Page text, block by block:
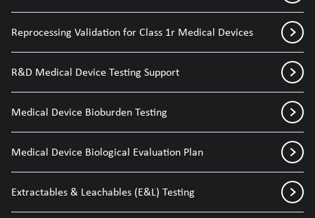
Reprocessing Validation for Class 1r Medical Devices
R&D Medical Device Testing Support
Medical Device Bioburden Testing
Medical Device Biological Evaluation Plan
Extractables & Leachables (E&L) Testing